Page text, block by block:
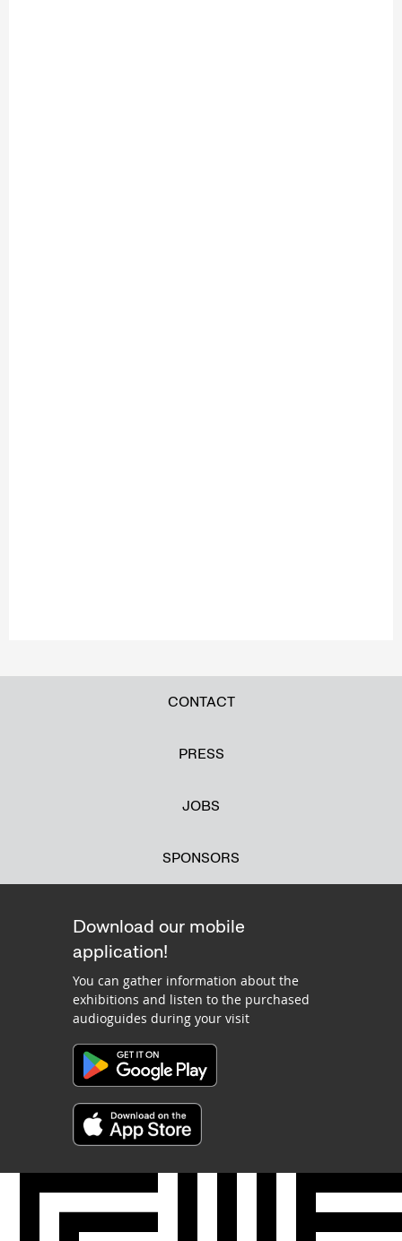
CONTACT
PRESS
JOBS
SPONSORS
Download our mobile
application!
You can gather information about the
exhibitions and listen to the purchased
audioguides during your visit